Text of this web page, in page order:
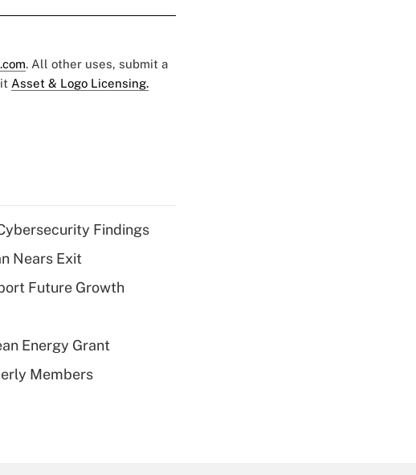
. All other uses, submit a
Asset & Logo Licensing.
Findings
Nears Exit
Future Growth
Energy Grant
Members